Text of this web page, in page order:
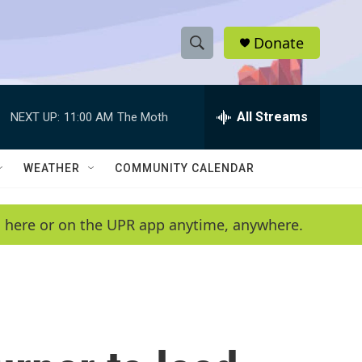
S
h
w
e
a
e
h
Q
y
Donate
NEXT UP: 11:00 AM The Moth All Streams
WEATHER COMMUNITY CALENDAR
or on the UPR app anytime, anywhere.